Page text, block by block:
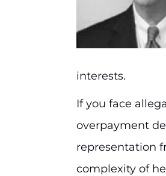
interests.
If you face
overpayment
representation
complexity of